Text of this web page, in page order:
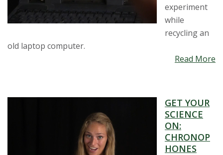
experiment
while
recycling an
old laptop computer.
Read More
GET YOUR
SCIENCE
ON:
CHRONOP
HONES